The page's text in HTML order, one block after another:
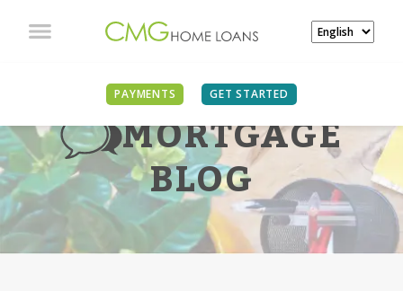
PAYMENTS GET STARTED
MORTGAGE
BLOG